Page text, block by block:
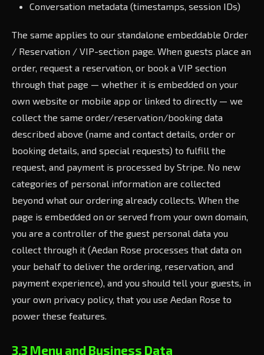
Conversation metadata (timestamps, session IDs)
The same applies to our standalone embeddable Order
/ Reservation / VIP-section page. When guests place an
order, request a reservation, or book a VIP section
through that page — whether it is embedded on your
own website or mobile app or linked to directly — we
collect the same order/reservation/booking data
described above (name and contact details, order or
booking details, and special requests) to fulfill the
request, and payment is processed by Stripe. No new
categories of personal information are collected
beyond what our ordering already collects. When the
page is embedded on or served from your own domain,
you are a controller of the guest personal data you
collect through it (Aedan Rose processes that data on
your behalf to deliver the ordering, reservation, and
payment experience), and you should tell your guests, in
your own privacy policy, that you use Aedan Rose to
power these features.
3.3 Menu and Business Data